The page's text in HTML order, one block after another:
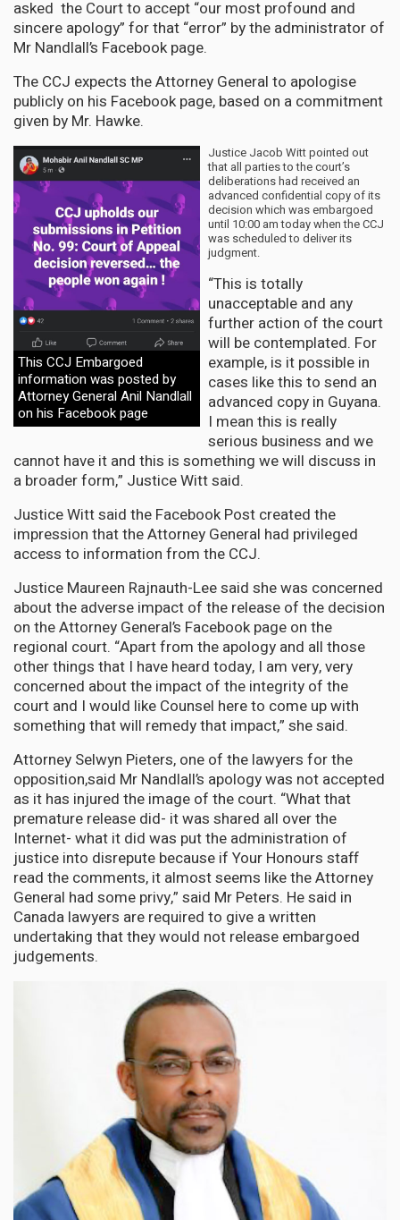
asked the Court to accept “our most profound and
sincere apology” for that “error” by the administrator of
Mr Nandlall’s Facebook page.
The CCJ expects the Attorney General to apologise
publicly on his Facebook page, based on a commitment
given by Mr. Hawke.
This CCJ Embargoed
information was posted by
Attorney General Anil Nandlall
on his Facebook page
Justice Jacob Witt pointed out
that all parties to the court’s
deliberations had received an
advanced confidential copy of its
decision which was embargoed
until 10:00 am today when the CCJ
was scheduled to deliver its
judgment.
“This is totally
unacceptable and any
further action of the court
will be contemplated. For
example, is it possible in
cases like this to send an
advanced copy in Guyana.
I mean this is really
serious business and we
cannot have it and this is something we will discuss in
a broader form,” Justice Witt said.
Justice Witt said the Facebook Post created the
impression that the Attorney General had privileged
access to information from the CCJ.
Justice Maureen Rajnauth-Lee said she was concerned
about the adverse impact of the release of the decision
on the Attorney General’s Facebook page on the
regional court. “Apart from the apology and all those
other things that I have heard today, I am very, very
concerned about the impact of the integrity of the
court and I would like Counsel here to come up with
something that will remedy that impact,” she said.
Attorney Selwyn Pieters, one of the lawyers for the
opposition,said Mr Nandlall’s apology was not accepted
as it has injured the image of the court. “What that
premature release did- it was shared all over the
Internet- what it did was put the administration of
justice into disrepute because if Your Honours staff
read the comments, it almost seems like the Attorney
General had some privy,” said Mr Peters. He said in
Canada lawyers are required to give a written
undertaking that they would not release embargoed
judgements.